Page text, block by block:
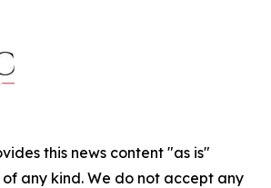
this news content "as is"
any kind. We do not accept any